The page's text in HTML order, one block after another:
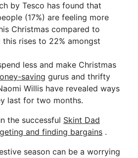
by Tesco has found that
(17%) are feeling more
Christmas compared to
this rises to 22% amongst
less and make Christmas
saving gurus and thrifty
Willis have revealed ways
last for two months.
the successful Skint Dad
and finding bargains .
season can be a worrying